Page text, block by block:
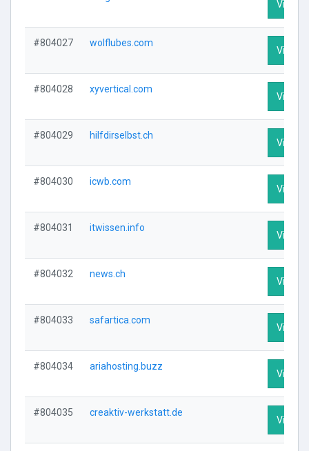
Visit
#804027 wolflubes.com
Visit
#804028 xyvertical.com
Visit
#804029 hilfdirselbst.ch
Visit
#804030 icwb.com
Visit
#804031 itwissen.info
Visit
#804032 news.ch
Visit
#804033 safartica.com
Visit
#804034 ariahosting.buzz
Visit
#804035 creaktiv-werkstatt.de
Visit